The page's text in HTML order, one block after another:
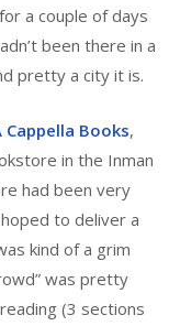
a couple of days
been there in a
pretty a city it is.
Cappella Books,
in the Inman
had been very
to deliver a
kind of a grim
was pretty
(3 sections